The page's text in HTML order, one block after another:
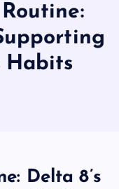
Habits
Delta 8’s